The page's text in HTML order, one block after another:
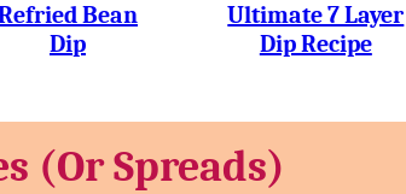
Bean
Dip
Ultimate 7 Layer
Dip Recipe
(or Spreads)